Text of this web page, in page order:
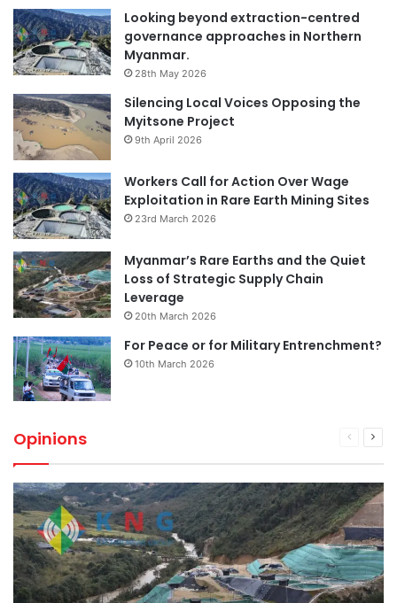
Looking beyond extraction-centred
governance approaches in Northern
Myanmar.
28th May 2026
Silencing Local Voices Opposing the
Myitsone Project
9th April 2026
Workers Call for Action Over Wage
Exploitation in Rare Earth Mining Sites
23rd March 2026
Myanmar’s Rare Earths and the Quiet
Loss of Strategic Supply Chain
Leverage
20th March 2026
For Peace or for Military Entrenchment?
10th March 2026
Opinions
Previous
Next